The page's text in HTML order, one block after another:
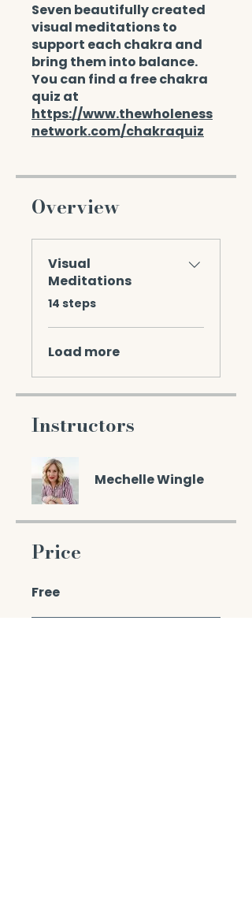
Seven beautifully created
visual meditations to
support each chakra and
bring them into balance.
You can find a free chakra
quiz at
https://www.thewholeness
network.com/chakraquiz
Overview
Visual
Meditations
.14 steps
Load more
Instructors
Mechelle Wingle
Price
Free